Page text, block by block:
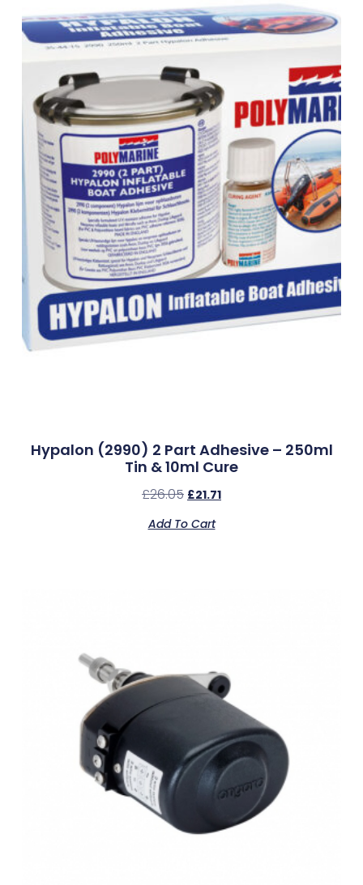
Hypalon (2990) 2 Part Adhesive – 250ml
Tin & 10ml Cure
£26.05 £21.71
Add To Cart